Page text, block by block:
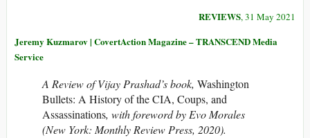
REVIEWS, 31 May 2021
Jeremy Kuzmarov | CovertAction Magazine – TRANSCEND Media
Service
A Review of Vijay Prashad’s book, Washington
Bullets: A History of the CIA, Coups, and
Assassinations, with foreword by Evo Morales
(New York: Monthly Review Press, 2020).